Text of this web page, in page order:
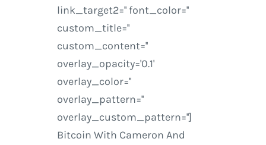
link_target2='' font_color=''
custom_title=''
custom_content=''
overlay_opacity='0.1'
overlay_color=''
overlay_pattern=''
overlay_custom_pattern='']
Bitcoin With Cameron And